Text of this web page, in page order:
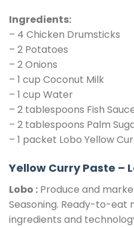
Ingredients:
– 4 Chicken Drumsticks
– 2 Potatoes
– 2 Onions
– 1 cup Coconut Milk
– 1 cup Water
– 2 tablespoons Fish
– 2 tablespoons Palm
– 1 packet Lobo Yellow
Yellow Curry Paste –
Lobo : Produce and
Seasoning. Ready-to-eat
ingredients and